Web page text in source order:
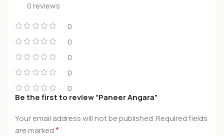
0 reviews
0
0
0
0
0
Be the first to review “Paneer Angara”
Your email address will not be published.Required fields
are marked*